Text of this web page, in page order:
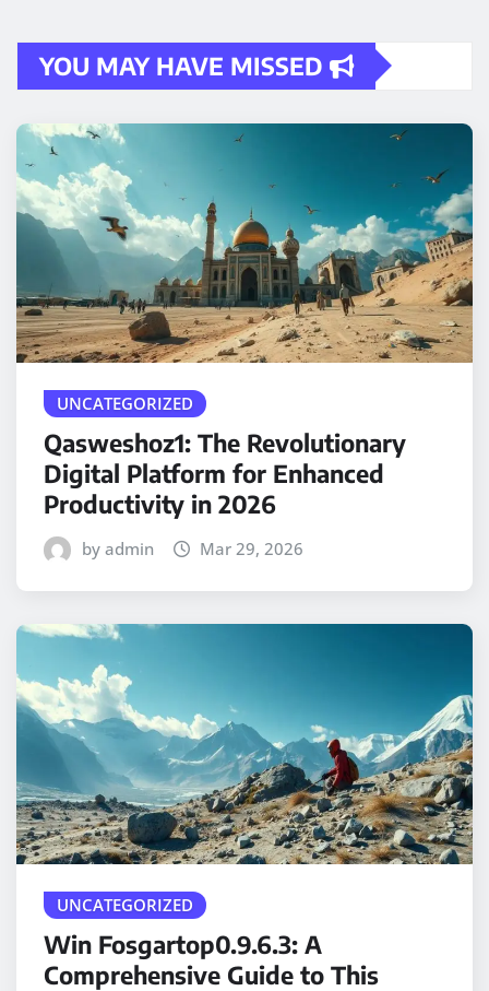
YOU MAY HAVE MISSED
UNCATEGORIZED
Qasweshoz1: The Revolutionary
Digital Platform for Enhanced
Productivity in 2026
by admin Mar 29, 2026
UNCATEGORIZED
Win Fosgartop0.9.6.3: A
Comprehensive Guide to This